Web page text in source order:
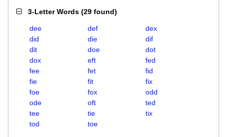
3-Letter Words (29 found)
dee def
dex
did
die
dif
dit
doe
dot
dox
eft
fed
fee
fet
fid
fie
fit
fix
foe
fox
odd
ode
oft
ted
tee
tie
tix
tod
toe